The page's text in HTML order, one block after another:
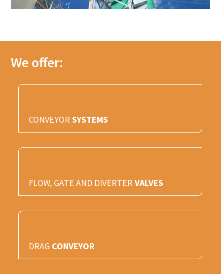
We offer:
CONVEYORSYSTEMS
FLOW, GATE AND DIVERTERVALVES
DRAG CONVEYOR